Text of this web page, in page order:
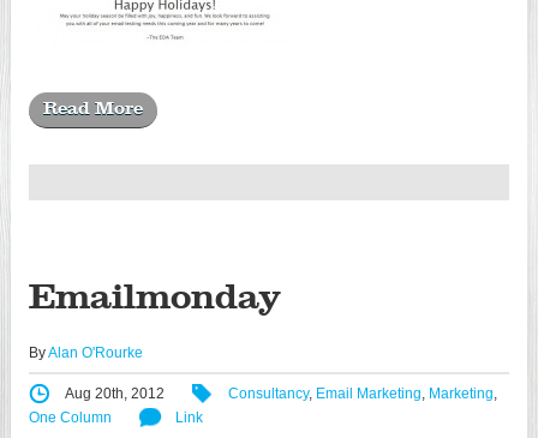
Read More
Emailmonday
ByAlan O'Rourke
Aug 20th, 2012 Consultancy, Email Marketing, Marketing,
One Column
Link